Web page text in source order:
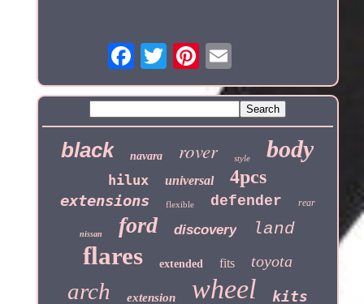
black navara rover style body
hilux universal 4pcs
extensions flexible defender rear
nissan ford discovery land
flares extended fits toyota
arch extension wheel kits